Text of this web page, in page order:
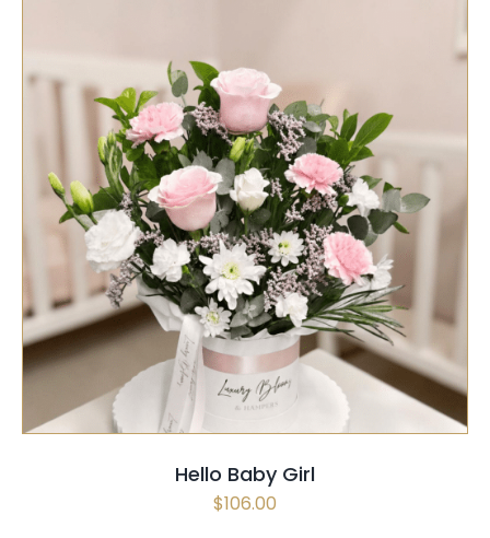
SELECT OPTIONS / QUICK VIEW
Hello Baby Girl
$106.00